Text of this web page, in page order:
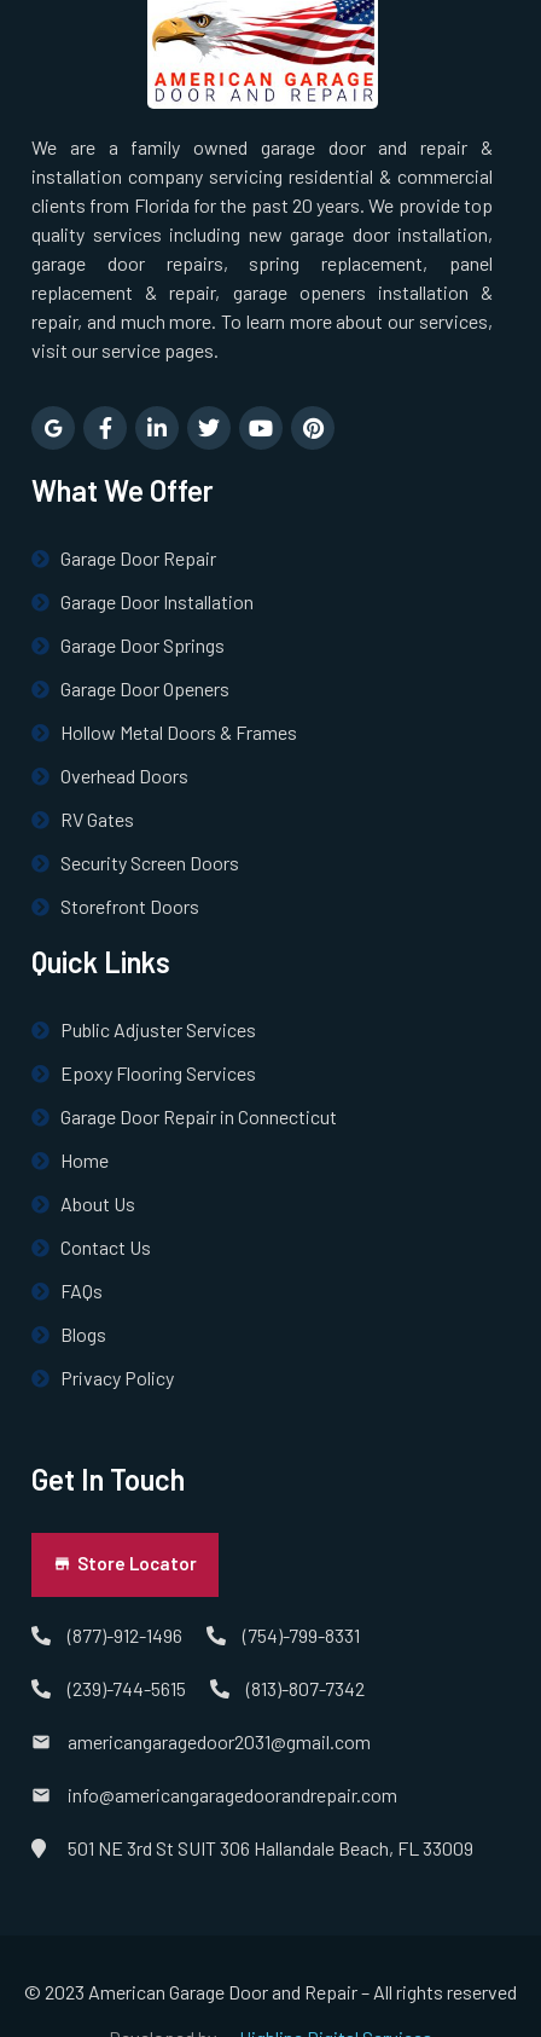
Rockville Centre, NY
Ronkonkoma, NY
Roosevelt, NY
Rosedale, NY
Roslyn Heights, NY
Roslyn, NY
Rye, NY
Saint James, NY
Salisbury, NY
Sayville, NY
Sea Cliff, NY
Seaford, NY
South Huntington, NY
Staten Island, NY
Sunnyside, NY
Tuckahoe, NY
Uniondale, NY
Valley Stream, NY
West Babylon, NY
West Islip, NY
We are a family owned garage door and repair &
installation company servicing residential & commercial
clients from Florida for the past 20 years. We provide top
quality services including new garage door installation,
garage door repairs, spring replacement, panel
replacement & repair, garage openers installation &
repair, and much more. To learn more about our services,
visit our service pages.
What We Offer
Garage Door Repair
Garage Door Installation
Garage Door Springs
Garage Door Openers
Hollow Metal Doors & Frames
Overhead Doors
RV Gates
Security Screen Doors
Storefront Doors
Quick Links
Public Adjuster Services
Epoxy Flooring Services
Garage Door Repair in Connecticut
Home
About Us
Contact Us
FAQs
Blogs
Privacy Policy
Get In Touch
Store Locator
(877)-912-1496 (754)-799-8331
(239)-744-5615 (813)-807-7342
americangaragedoor2031@gmail.com
info@americangaragedoorandrepair.com
501 NE 3rd St SUIT 306 Hallandale Beach, FL 33009
© 2023 American Garage Door and Repair – All rights reserved